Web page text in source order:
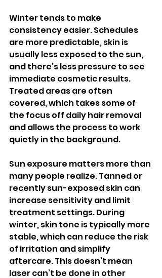
Winter tends to make
consistency easier. Schedules
are more predictable, skin is
usually less exposed to the sun,
and there’s less pressure to see
immediate cosmetic results.
Treated areas are often
covered, which takes some of
the focus off daily hair removal
and allows the process to work
quietly in the background.
Sun exposure matters more than
many people realize. Tanned or
recently sun-exposed skin can
increase sensitivity and limit
treatment settings. During
winter, skin tone is typically more
stable, which can reduce the risk
of irritation and simplify
aftercare. This doesn’t mean
laser can’t be done in other